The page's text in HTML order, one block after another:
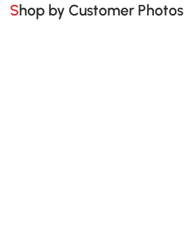
Shop by Customer Photos